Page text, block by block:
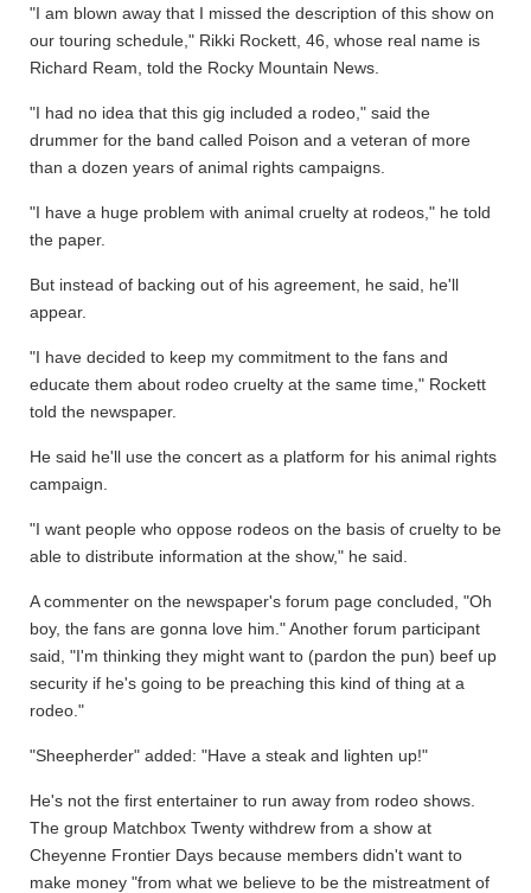
"I am blown away that I missed the description of this show on
our touring schedule," Rikki Rockett, 46, whose real name is
Richard Ream, told the Rocky Mountain News.
"I had no idea that this gig included a rodeo," said the
drummer for the band called Poison and a veteran of more
than a dozen years of animal rights campaigns.
"I have a huge problem with animal cruelty at rodeos," he told
the paper.
But instead of backing out of his agreement, he said, he'll
appear.
"I have decided to keep my commitment to the fans and
educate them about rodeo cruelty at the same time," Rockett
told the newspaper.
He said he'll use the concert as a platform for his animal rights
campaign.
"I want people who oppose rodeos on the basis of cruelty to be
able to distribute information at the show," he said.
A commenter on the newspaper's forum page concluded, "Oh
boy, the fans are gonna love him." Another forum participant
said, "I'm thinking they might want to (pardon the pun) beef up
security if he's going to be preaching this kind of thing at a
rodeo."
"Sheepherder" added: "Have a steak and lighten up!"
He's not the first entertainer to run away from rodeo shows.
The group Matchbox Twenty withdrew from a show at
Cheyenne Frontier Days because members didn't want to
make money "from what we believe to be the mistreatment of